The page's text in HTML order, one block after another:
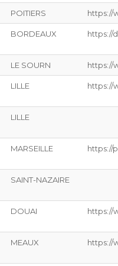
POITIERS https://
BORDEAUX https://
LE SOURN https://
LILLE https://
LILLE
MARSEILLE https://
SAINT-NAZAIRE
DOUAI https://
MEAUX https://